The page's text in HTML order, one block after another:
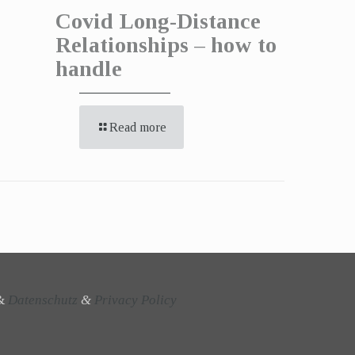
Covid Long-Distance
Relationships – how to
handle
Read more
Datenschutz & Privacy Policy